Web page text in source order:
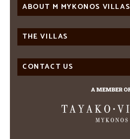
ABOUT M MYKONOS VILLAS
THE VILLAS
CONTACT US